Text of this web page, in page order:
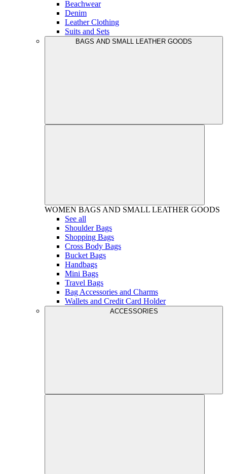
Beachwear
Denim
Leather Clothing
Suits and Sets
BAGS AND SMALL LEATHER GOODS
WOMEN BAGS AND SMALL LEATHER GOODS
See all
Shoulder Bags
Shopping Bags
Cross Body Bags
Bucket Bags
Handbags
Mini Bags
Travel Bags
Bag Accessories and Charms
Wallets and Credit Card Holder
ACCESSORIES